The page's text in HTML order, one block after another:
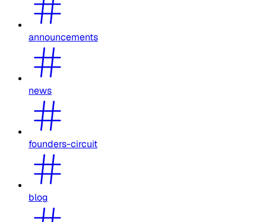
announcements
news
founders-circuit
blog